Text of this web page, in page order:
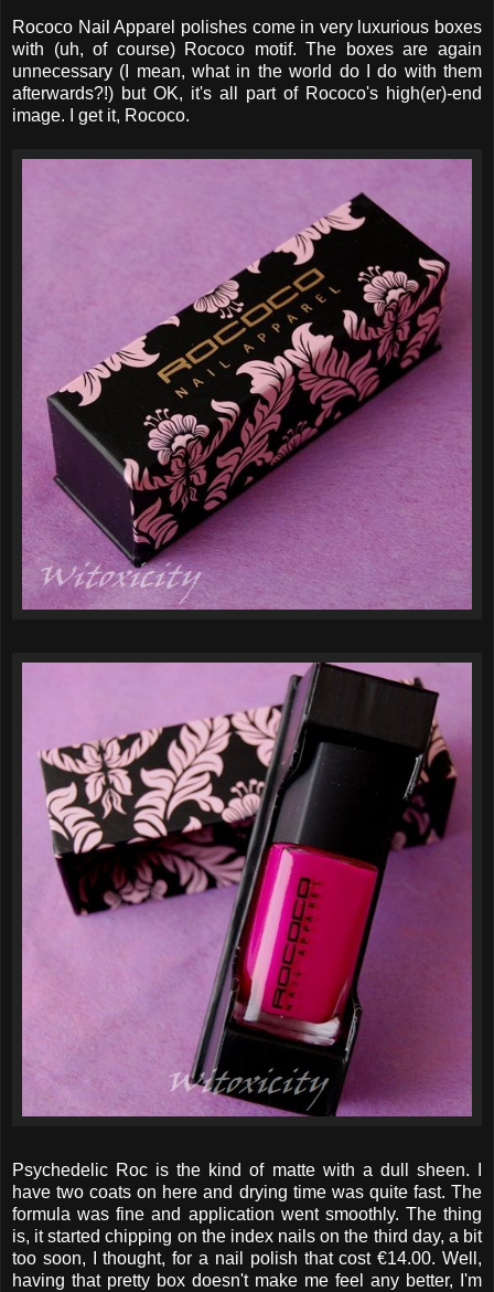
Rococo Nail Apparel polishes come in very luxurious boxes
with (uh, of course) Rococo motif. The boxes are again
unnecessary (I mean, what in the world do I do with them
afterwards?!) but OK, it's all part of Rococo's high(er)-end
image. I get it, Rococo.
Psychedelic Roc is the kind of matte with a dull sheen. I
have two coats on here and drying time was quite fast. The
formula was fine and application went smoothly. The thing
is, it started chipping on the index nails on the third day, a bit
too soon, I thought, for a nail polish that cost €14.00. Well,
having that pretty box doesn't make me feel any better, I'm